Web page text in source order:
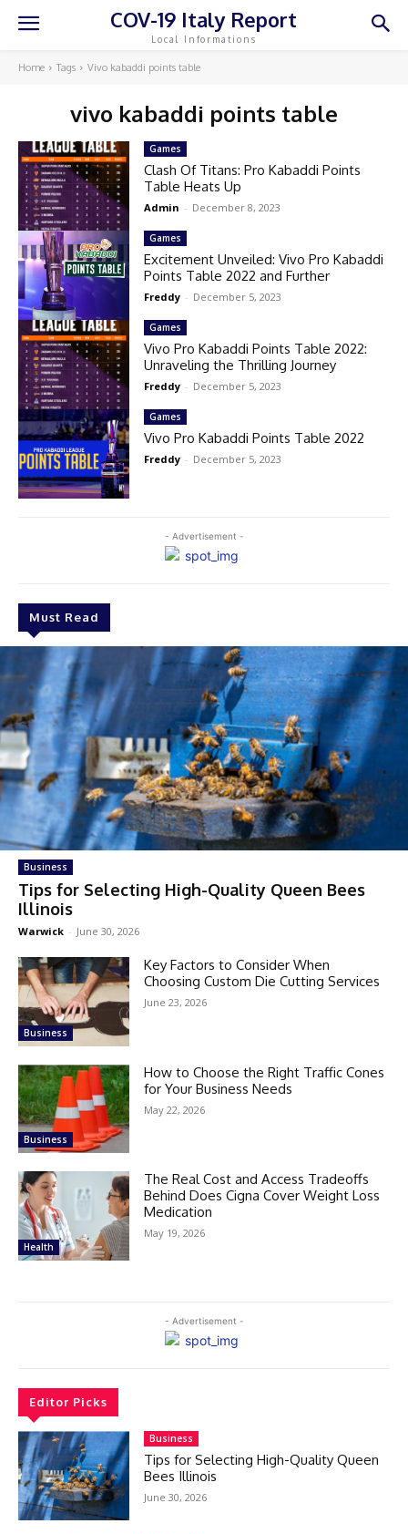
COV-19 Italy Report
Local Informations
Home Tags Vivo kabaddi points table
vivo kabaddi points table
- Advertisement -
Must Read
Business
Tips for Selecting High-Quality Queen Bees
Illinois
Warwick - June 30, 2026
Business
Key Factors to Consider When
Choosing Custom Die Cutting Services
June 23, 2026
Business
How to Choose the Right Traffic Cones
for Your Business Needs
May 22, 2026
Health
The Real Cost and Access Tradeoffs
Behind Does Cigna Cover Weight Loss
Medication
May 19, 2026
Games
Clash Of Titans: Pro Kabaddi Points
Table Heats Up
Admin - December 8, 2023
Games
Excitement Unveiled: Vivo Pro Kabaddi
Points Table 2022 and Further
Freddy - December 5, 2023
Games
Vivo Pro Kabaddi Points Table 2022:
Unraveling the Thrilling Journey
Freddy - December 5, 2023
Games
Vivo Pro Kabaddi Points Table 2022
Freddy - December 5, 2023
- Advertisement -
Editor Picks
Business
Tips for Selecting High-Quality Queen
Bees Illinois
June 30, 2026